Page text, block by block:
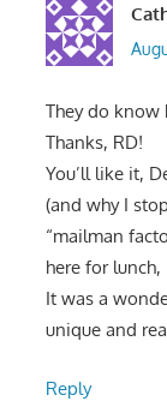
They do know
Thanks, RD!
You’ll like it,
(and why I
“mailman
here for
It was a
unique and
Reply